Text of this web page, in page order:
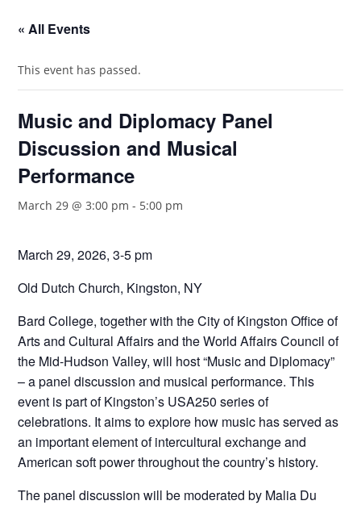
« All Events
This event has passed.
Music and Diplomacy Panel
Discussion and Musical
Performance
March 29 @ 3:00 pm - 5:00 pm
March 29, 2026, 3-5 pm
Old Dutch Church, Kingston, NY
Bard College, together with the City of Kingston Office of
Arts and Cultural Affairs and the World Affairs Council of
the Mid-Hudson Valley, will host “Music and Diplomacy”
– a panel discussion and musical performance. This
event is part of Kingston’s USA250 series of
celebrations. It aims to explore how music has served as
an important element of intercultural exchange and
American soft power throughout the country’s history.
The panel discussion will be moderated by Malia Du